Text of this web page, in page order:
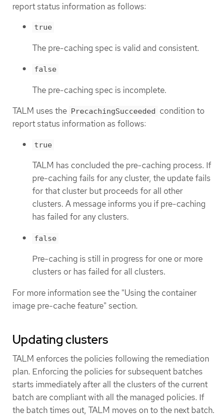
report status information as follows:
true
The pre-caching spec is valid and consistent.
false
The pre-caching spec is incomplete.
TALM uses the
PrecachingSucceeded
condition to
report status information as follows:
true
TALM has concluded the pre-caching process. If
pre-caching fails for any cluster, the update fails
for that cluster but proceeds for all other
clusters. A message informs you if pre-caching
has failed for any clusters.
false
Pre-caching is still in progress for one or more
clusters or has failed for all clusters.
For more information see the "Using the container
image pre-cache feature" section.
Updating clusters
TALM enforces the policies following the remediation
plan. Enforcing the policies for subsequent batches
starts immediately after all the clusters of the current
batch are compliant with all the managed policies. If
the batch times out, TALM moves on to the next batch.